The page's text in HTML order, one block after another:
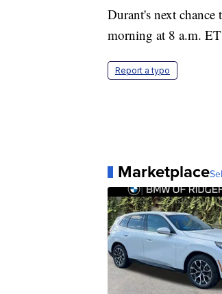
Durant's next
morning at 8 a.m.
Report a typo
Marketplace